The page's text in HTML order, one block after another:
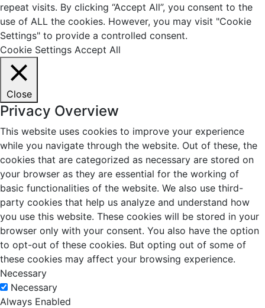
repeat visits. By clicking “Accept All”, you consent to the
use of ALL the cookies. However, you may visit "Cookie
Settings" to provide a controlled consent.
Cookie Settings Accept All
Close
Privacy Overview
This website uses cookies to improve your experience
while you navigate through the website. Out of these, the
cookies that are categorized as necessary are stored on
your browser as they are essential for the working of
basic functionalities of the website. We also use third-
party cookies that help us analyze and understand how
you use this website. These cookies will be stored in your
browser only with your consent. You also have the option
to opt-out of these cookies. But opting out of some of
these cookies may affect your browsing experience.
Necessary
Necessary
Always Enabled